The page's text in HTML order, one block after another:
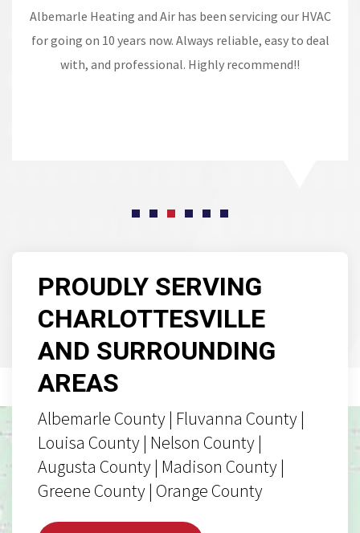
Albemarle Heating and Air has been servicing our HVAC
for going on 10 years now. Always reliable, easy to deal
with, and professional. Highly recommend!!
PROUDLY SERVING
CHARLOTTESVILLE
AND SURROUNDING
AREAS
Albemarle County | Fluvanna County |
Louisa County | Nelson County |
Augusta County | Madison County |
Greene County | Orange County